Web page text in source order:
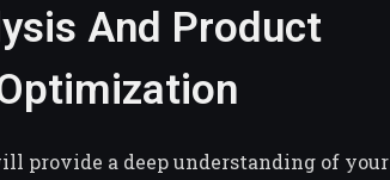
And Product
provide a deep understanding of your